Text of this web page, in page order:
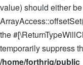
value) should either
the
temporarily suppress
/home/forthrig/